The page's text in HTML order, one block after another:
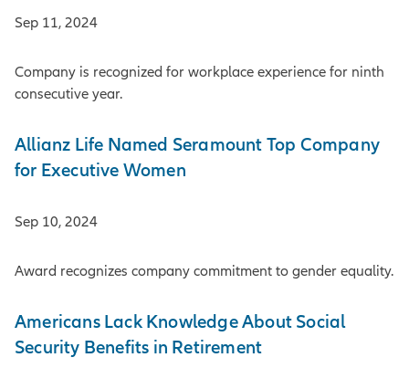
Sep 11, 2024
Company is recognized for workplace experience for ninth
consecutive year.
Allianz Life Named Seramount Top Company
for Executive Women
Sep 10, 2024
Award recognizes company commitment to gender equality.
Americans Lack Knowledge About Social
Security Benefits in Retirement